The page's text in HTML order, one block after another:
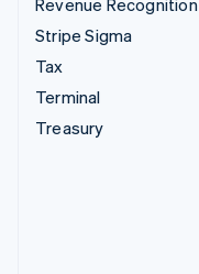
Revenue Recognition
Stripe Sigma
Tax
Terminal
Treasury